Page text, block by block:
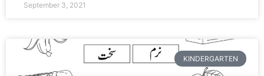
September 3, 2021
KINDERGARTEN